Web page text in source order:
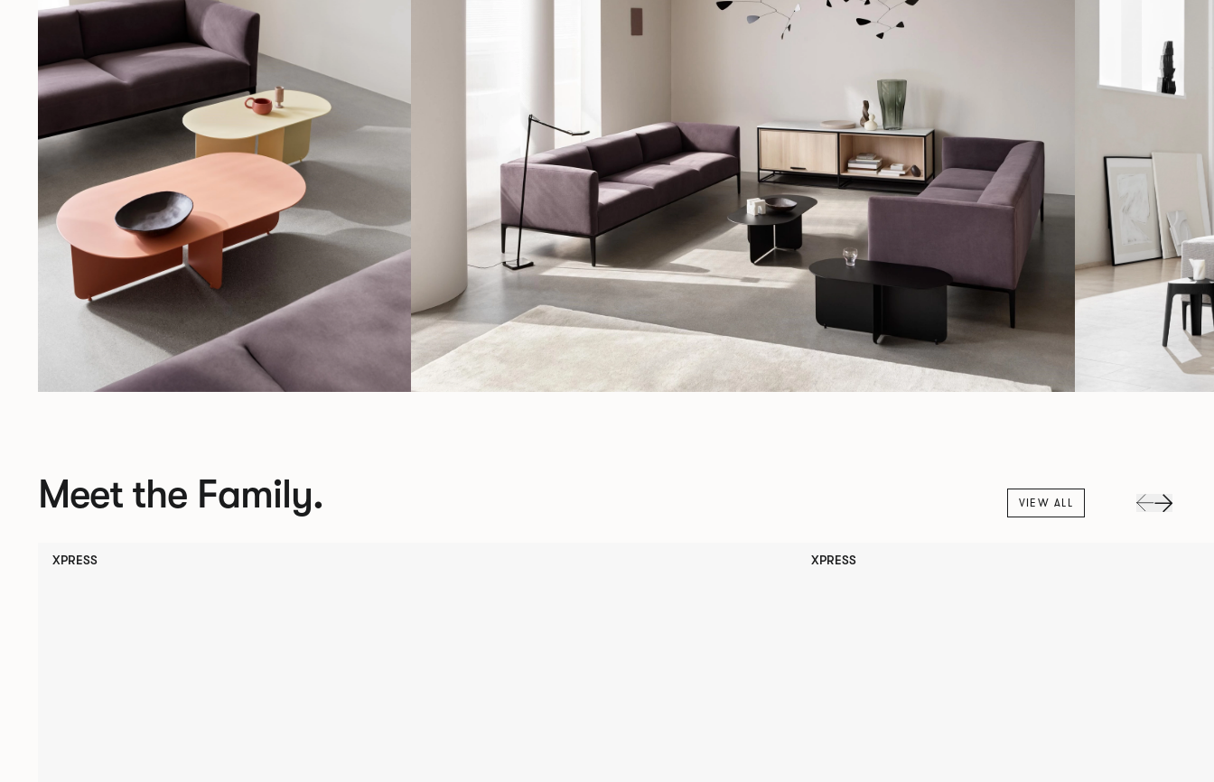
Meet the Family. VIEW ALL
XPRESS XPRESS